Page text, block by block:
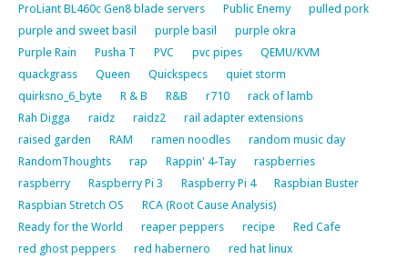
ProLiant BL460c Gen8 blade servers
Public Enemy
pulled pork
purple and sweet basil
purple basil
purple okra
Purple Rain
Pusha T PVC pvc pipes
QEMU/KVM
quackgrass
Queen Quickspecs
quiet storm
quirksno_6_byte
R & B R&B r710
rack of lamb
Rah Digga
raidz raidz2
rail adapter extensions
raised garden
RAM ramen noodles
random music day
RandomThoughts
rap Rappin' 4-Tay
raspberries
raspberry
Raspberry Pi 3 Raspberry Pi 4
Raspbian Buster
Raspbian Stretch OS
RCA (Root Cause Analysis)
Ready for the World
reaper peppers recipe
Red Cafe
red ghost peppers
red habernero red hat linux